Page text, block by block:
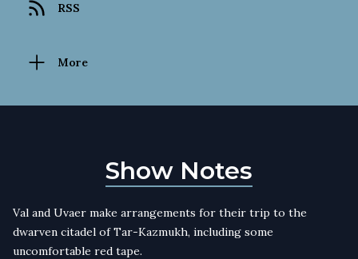
RSS
More
Show Notes
Val and Uvaer make arrangements for their trip to the
dwarven citadel of Tar-Kazmukh, including some
uncomfortable red tape.